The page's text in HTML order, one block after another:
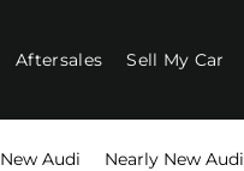
Aftersales Sell My Car
New Audi Nearly New Audi